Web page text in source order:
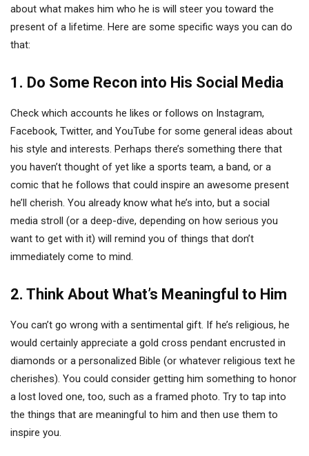
about what makes him who he is will steer you toward the
present of a lifetime. Here are some specific ways you can do
that:
1. Do Some Recon into His Social Media
Check which accounts he likes or follows on Instagram,
Facebook, Twitter, and YouTube for some general ideas about
his style and interests. Perhaps there’s something there that
you haven’t thought of yet like a sports team, a band, or a
comic that he follows that could inspire an awesome present
he’ll cherish. You already know what he’s into, but a social
media stroll (or a deep-dive, depending on how serious you
want to get with it) will remind you of things that don’t
immediately come to mind.
2. Think About What’s Meaningful to Him
You can’t go wrong with a sentimental gift. If he’s religious, he
would certainly appreciate a gold cross pendant encrusted in
diamonds or a personalized Bible (or whatever religious text he
cherishes). You could consider getting him something to honor
a lost loved one, too, such as a framed photo. Try to tap into
the things that are meaningful to him and then use them to
inspire you.